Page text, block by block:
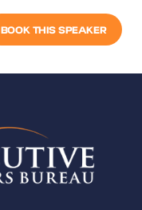
BOOK THIS SPEAKER